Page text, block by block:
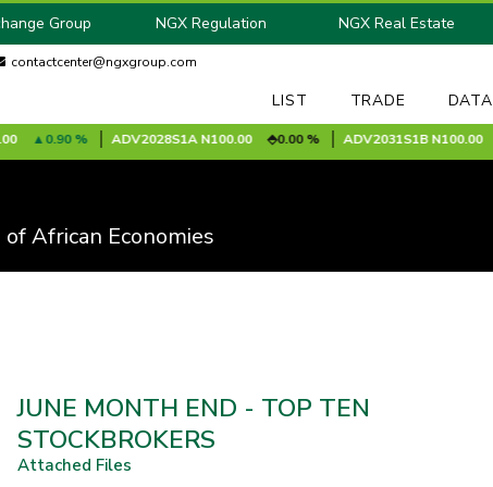
Group NGX Regulation NGX Real Estate
contactcenter@ngxgroup.com
LIST TRADE DATA
0.90 % ADV2028S1AN100.00 0.00 % ADV2031S1BN100.00
African Economies
JUNE MONTH END - TOP TEN
STOCKBROKERS
Attached Files